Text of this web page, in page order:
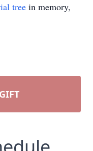
tree in memory,